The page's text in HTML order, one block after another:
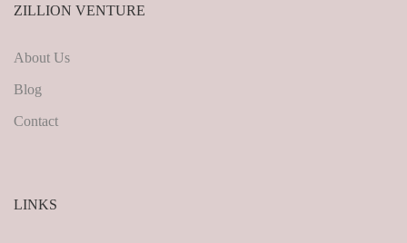
ZILLION VENTURE
About Us
Blog
Contact
LINKS